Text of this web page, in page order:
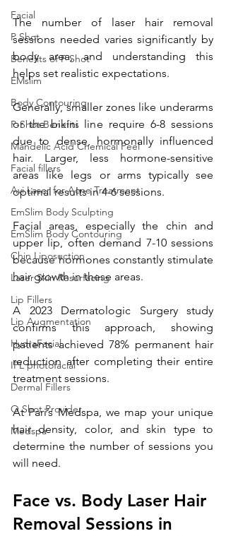
Facial
P Shot
Benefits of P Shot
EMslim
Body Contouring
P-Shot Benefits
Mandelic Acid Chemical Peel
Facial fillers
Avi Laser for Acne Treatment
EmSlim Body Sculpting
EmSlim Body Contouring
Chin Liposuction
Laser Skin Resurfacing
Lip Fillers
Lip Augmentation
HydraFacial
IPL photofacial
Dermal Fillers
O Shot Provider
Medspa
The number of laser hair removal
sessions needed varies significantly by
body area, and understanding this
helps set realistic expectations.
Generally, smaller zones like underarms
or the bikini line require 6-8 sessions
due to dense, hormonally influenced
hair. Larger, less hormone-sensitive
areas like legs or arms typically see
optimal results in 4-6 sessions.
Facial areas, especially the chin and
upper lip, often demand 7-10 sessions
because hormones constantly stimulate
hair growth in these areas.
A 2023 Dermatologic Surgery study
confirms this approach, showing
patients achieved 78% permanent hair
reduction after completing their entire
treatment sessions.
At Pari’s Medspa, we map your unique
hair density, color, and skin type to
determine the number of sessions you
will need.
Face vs. Body Laser Hair
Removal Sessions in